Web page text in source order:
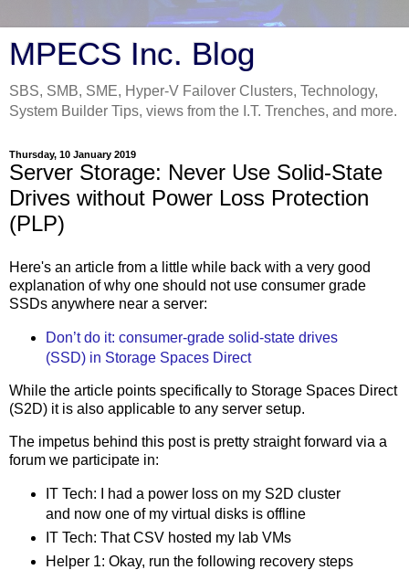
MPECS Inc. Blog
SBS, SMB, SME, Hyper-V Failover Clusters, Technology,
System Builder Tips, views from the I.T. Trenches, and more.
Thursday, 10 January 2019
Server Storage: Never Use Solid-State
Drives without Power Loss Protection
(PLP)
Here's an article from a little while back with a very good
explanation of why one should not use consumer grade
SSDs anywhere near a server:
Don’t do it: consumer-grade solid-state drives
(SSD) in Storage Spaces Direct
While the article points specifically to Storage Spaces Direct
(S2D) it is also applicable to any server setup.
The impetus behind this post is pretty straight forward via a
forum we participate in:
IT Tech: I had a power loss on my S2D cluster
and now one of my virtual disks is offline
IT Tech: That CSV hosted my lab VMs
Helper 1: Okay, run the following recovery steps